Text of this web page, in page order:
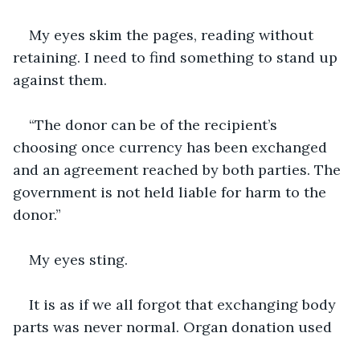
My eyes skim the pages, reading without
retaining. I need to find something to stand up
against them.
“The donor can be of the recipient’s
choosing once currency has been exchanged
and an agreement reached by both parties. The
government is not held liable for harm to the
donor.”
My eyes sting.
It is as if we all forgot that exchanging body
parts was never normal. Organ donation used